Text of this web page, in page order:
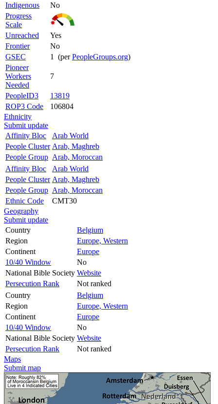
Indigenous
No
Progress
Scale
Unreached
Yes
Frontier
No
GSEC
1 (perPeopleGroups.org)
Pioneer
Workers
Needed
7
PeopleID3
13819
ROP3 Code
106804
Ethnicity
Submit update
Affinity Bloc
Arab World
People Cluster Arab, Maghreb
People Group Arab, Moroccan
Affinity Bloc
Arab World
People Cluster Arab, Maghreb
People Group Arab, Moroccan
Ethnic Code
CMT30
Geography
Submit update
Country
Belgium
Region
Europe, Western
Continent
Europe
10/40 Window
No
National Bible Society Website
Persecution Rank
Not ranked
Country
Belgium
Region
Europe, Western
Continent
Europe
10/40 Window
No
National Bible Society Website
Persecution Rank
Not ranked
Maps
Submit map